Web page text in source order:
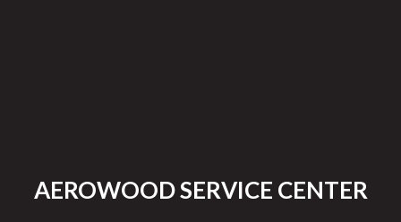
AEROWOOD SERVICE CENTER